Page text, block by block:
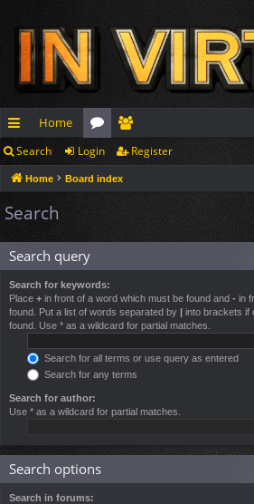
ui
ck
lin
ks
Home
or
u
s
e
m
be
rs
Search Login Register
Home Board index
Search
Search query
Search for keywords:
Place + in front of a word which must be found and - in
found. Put a list of words separated by | into brackets if
found. Use * as a wildcard for partial matches.
Search for all terms or use query as entered
Search for any terms
Search for author:
Use * as a wildcard for partial matches.
Search options
Search in forums: